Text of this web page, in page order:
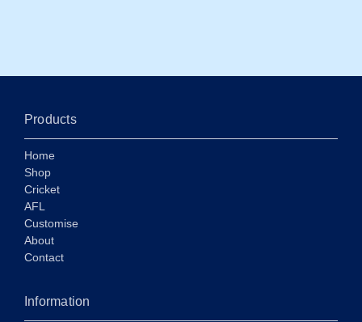
Products
Home
Shop
Cricket
AFL
Customise
About
Contact
Information